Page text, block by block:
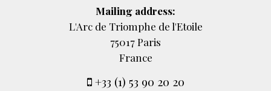
Mailing address:
L'Arc de Triomphe de l'Etoile
75017 Paris
France
+33 (1) 53 90 20 20